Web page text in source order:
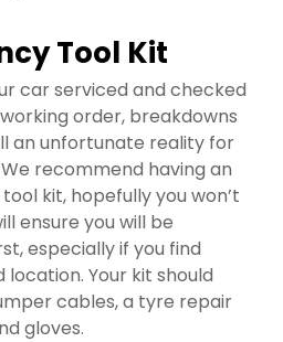
Tool Kit
car serviced and checked
order, breakdowns
an unfortunate reality for
recommend having an
kit, hopefully you won’t
ensure you will be
especially if you find
Your kit should
cables, a tyre repair
gloves.